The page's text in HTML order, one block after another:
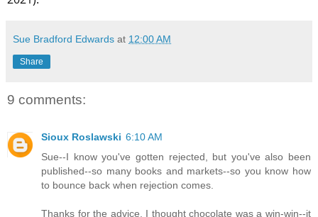
Sue Bradford Edwards at 12:00 AM
Share
9 comments:
Sioux Roslawski 6:10 AM
Sue--I know you've gotten rejected, but you've also been
published--so many books and markets--so you know how
to bounce back when rejection comes.
Thanks for the advice. I thought chocolate was a win-win--it